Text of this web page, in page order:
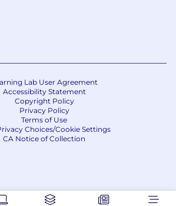
Lab User Agreement
Accessibility Statement
Copyright Policy
Privacy Policy
Terms of Use
Choices/Cookie Settings
CA Notice of Collection